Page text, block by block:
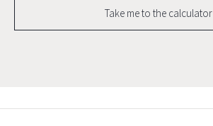
Take me to the calculator